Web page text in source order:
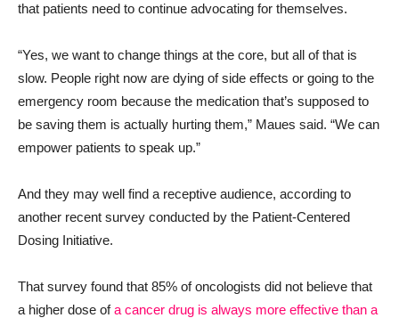
that patients need to continue advocating for themselves.
“Yes, we want to change things at the core, but all of that is
slow. People right now are dying of side effects or going to the
emergency room because the medication that’s supposed to
be saving them is actually hurting them,” Maues said. “We can
empower patients to speak up.”
And they may well find a receptive audience, according to
another recent survey conducted by the Patient-Centered
Dosing Initiative.
That survey found that 85% of oncologists did not believe that
a higher dose ofa cancer drug is always more effective than a